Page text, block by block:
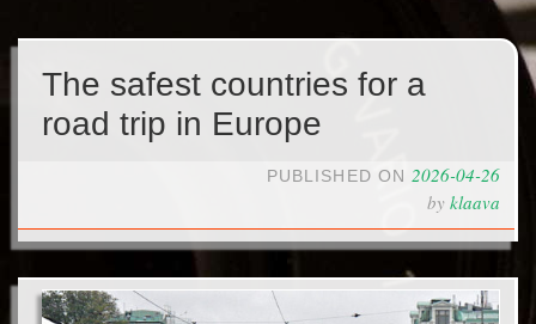
The safest countries for a
road trip in Europe
PUBLISHED ON 2026-04-26
by klaava